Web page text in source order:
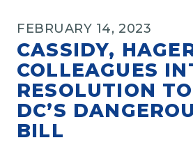
FEBRUARY 14, 2023
CASSIDY,
COLLEAGUES
RESOLUTION
DC’S
BILL